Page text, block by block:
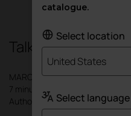
Talking to
MARCH 2023
7 minutes
Author: Actiu
catalogue.
Select location
United States
Select language